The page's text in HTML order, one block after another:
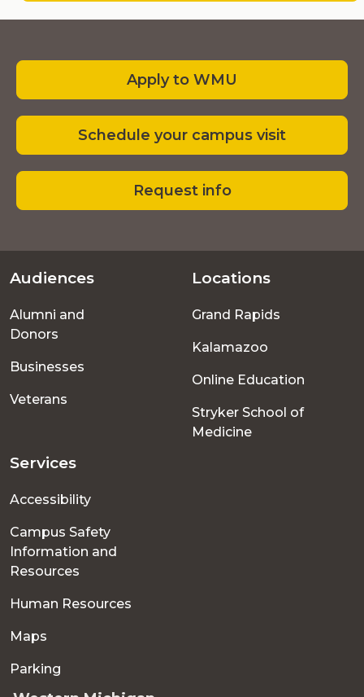
Apply to WMU
Schedule your campus visit
Request info
Footer
menu
Audiences
Alumni and
Donors
Businesses
Veterans
Locations
Grand Rapids
Kalamazoo
Online Education
Stryker School of
Medicine
Services
Accessibility
Campus Safety
Information and
Resources
Human Resources
Maps
Parking